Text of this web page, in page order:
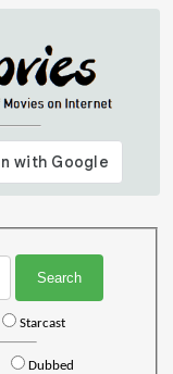
Starcast
Dubbed